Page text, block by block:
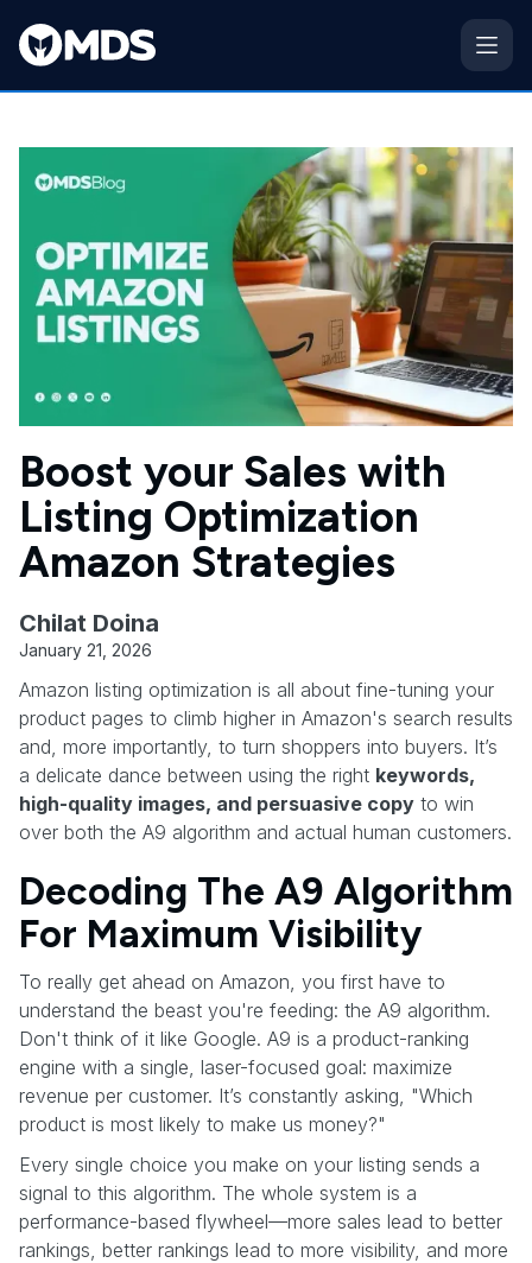
Boost your Sales with
Listing Optimization
Amazon Strategies
Chilat Doina
January 21, 2026
Amazon listing optimization is all about fine-tuning your
product pages to climb higher in Amazon's search results
and, more importantly, to turn shoppers into buyers. It’s
a delicate dance between using the right keywords,
high-quality images, and persuasive copy to win
over both the A9 algorithm and actual human customers.
Decoding The A9 Algorithm
For Maximum Visibility
To really get ahead on Amazon, you first have to
understand the beast you're feeding: the A9 algorithm.
Don't think of it like Google. A9 is a product-ranking
engine with a single, laser-focused goal: maximize
revenue per customer. It’s constantly asking, "Which
product is most likely to make us money?"
Every single choice you make on your listing sends a
signal to this algorithm. The whole system is a
performance-based flywheel—more sales lead to better
rankings, better rankings lead to more visibility, and more